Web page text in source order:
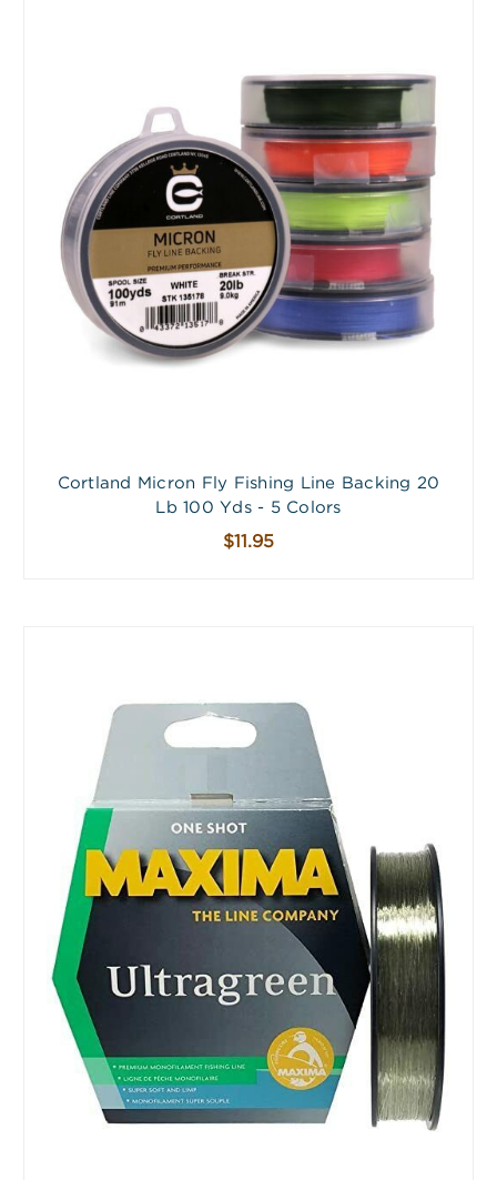
Cortland Micron Fly Fishing Line Backing 20
Lb 100 Yds - 5 Colors
$11.95